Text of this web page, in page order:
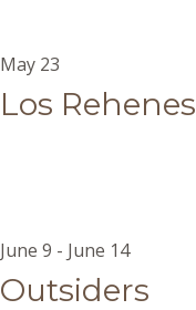
Los Rehenes
May 23
Outsiders
June 9 - June 14